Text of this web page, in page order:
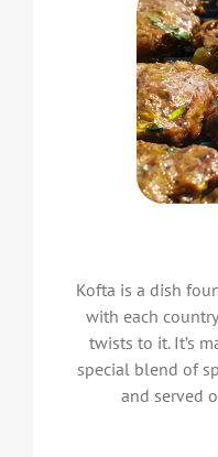
Kofta is a dish
with each
twists to it. It’s
special blend of
and served